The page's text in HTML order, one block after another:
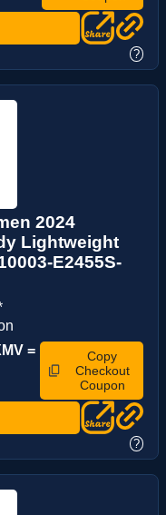
?
2024
Lightweight
E2455S-
=
Copy
Checkout
Coupon
?